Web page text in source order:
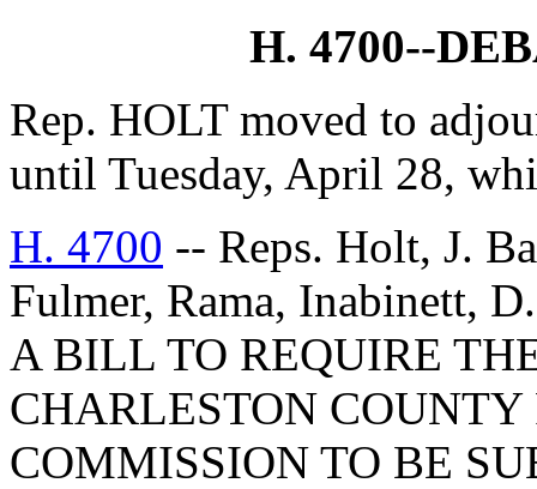
H. 4700--
Rep. HOLT moved to
until Tuesday, April 28,
H. 4700 -- Reps. Holt, J.
Fulmer, Rama, Inabinett,
A BILL TO REQUIRE
CHARLESTON
COMMISSION TO BE